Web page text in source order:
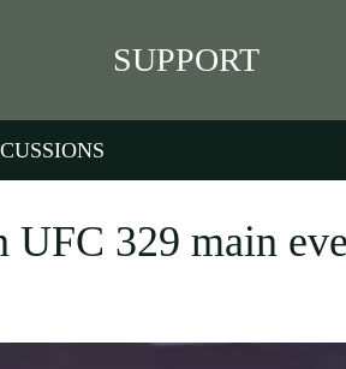
SUPPORT
329 main